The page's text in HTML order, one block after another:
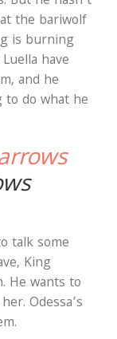
the bariwolf
is burning
have
and he
to do what he
talk some
King
He wants to
Odessa’s